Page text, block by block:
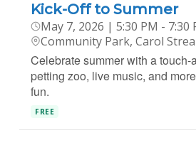
Kick-Off to Summer
May 7, 2026 | 5:30 PM - 7:30
Community Park, Carol
Celebrate summer with a touch-
petting zoo, live music, and
fun.
FREE